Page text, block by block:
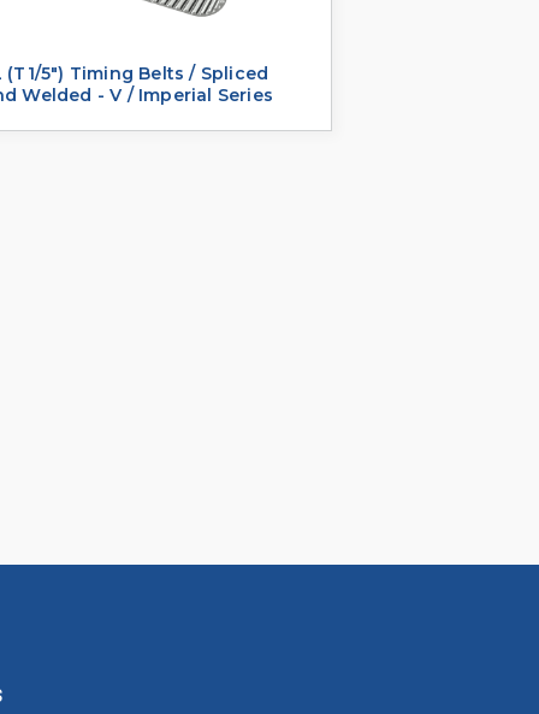
(T1/5") Timing Belts / Spliced
Welded - V / Imperial Series